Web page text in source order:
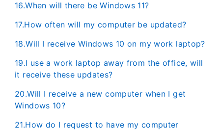
16.When will there be Windows 11?
17.How often will my computer be updated?
18.​Will I receive Windows 10 on my work laptop?
19.I use a work laptop away from the office, will
it receive these updates?
20.Will I receive a new computer when I get
Windows 10?
21.How do I request to have my computer